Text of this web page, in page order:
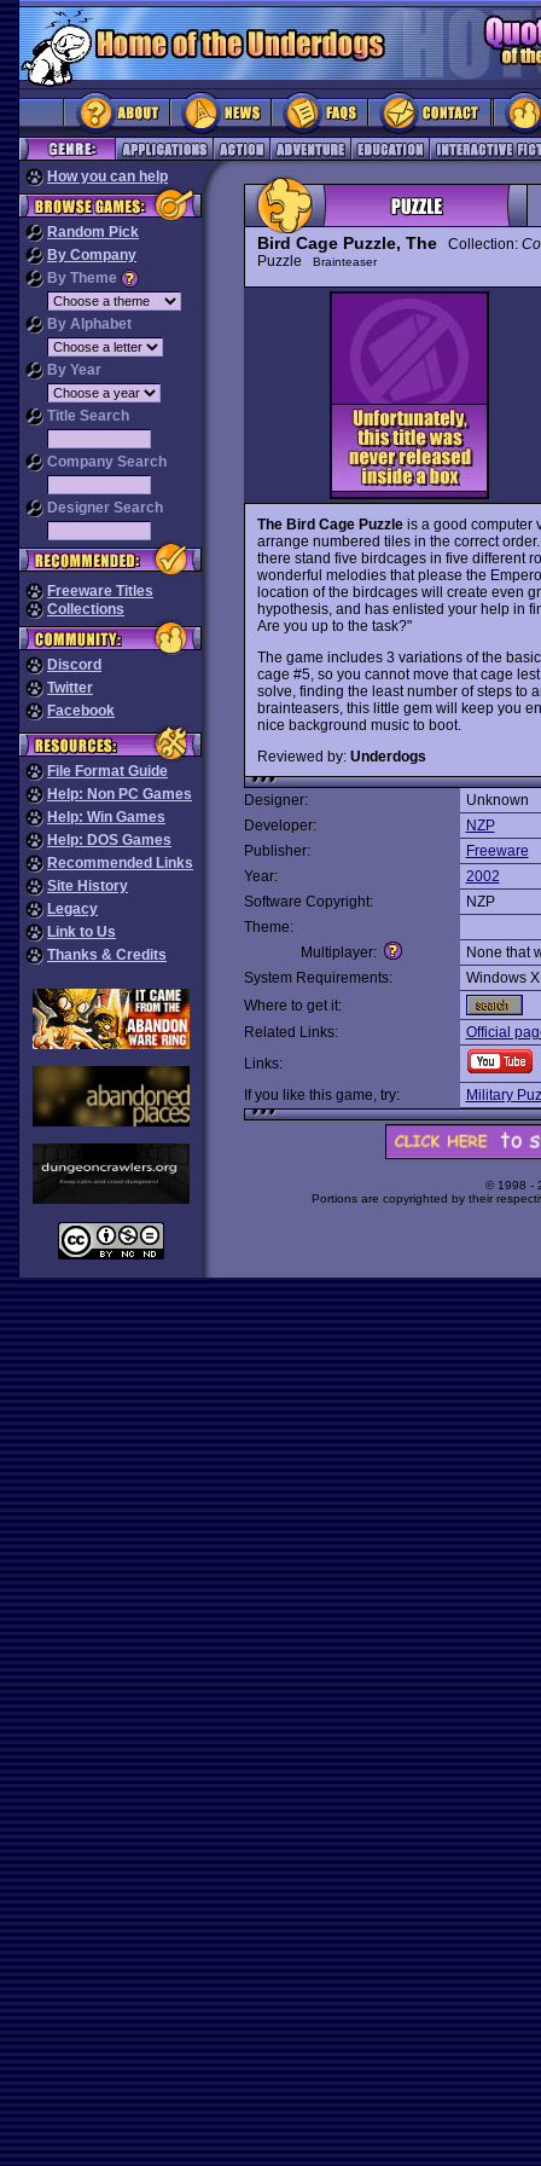
How you can help
Random Pick
By Company
By Theme
By Alphabet
By Year
Title Search
Company Search
Designer Search
Freeware Titles
Collections
Discord
Twitter
Facebook
File Format Guide
Help: Non PC Games
Help: Win Games
Help: DOS Games
Recommended Links
Site History
Legacy
Link to Us
Thanks & Credits
Bird Cage Puzzle, TheCollection:
Puzzle
Brainteaser
The Bird Cage Puzzleis a good computer
arrange numbered tiles in the correct
there stand five birdcages in five different
wonderful melodies that please the
location of the birdcages will create even
hypothesis, and has enlisted your help in
Are you up to the task?"
The game includes 3 variations of the
cage #5, so you cannot move that cage
solve, finding the least number of steps to
brainteasers, this little gem will keep you
nice background music to boot.
Reviewed by: Underdogs
Designer:
Unknown
Developer:
NZP
Publisher:
Freeware
Year:
2002
Software Copyright:
NZP
Theme:
Multiplayer:
None that
System Requirements:
Windows
Where to get it:
Related Links:
Official
Links:
If you like this game, try:
Military
© 1998 -
Portions are copyrighted by their